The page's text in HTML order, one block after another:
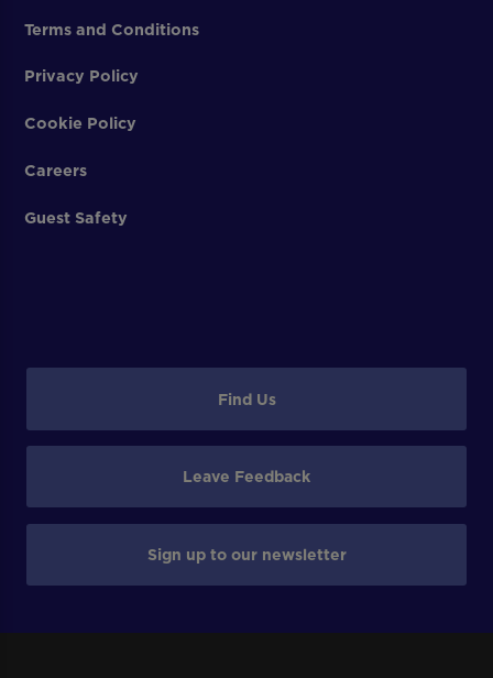
Terms and Conditions
Privacy Policy
Cookie Policy
Careers
Guest Safety
Find Us
Leave Feedback
Sign up to our newsletter